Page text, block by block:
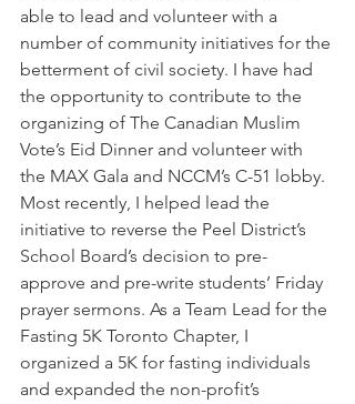
able to lead and volunteer with a
number of community initiatives for the
betterment of civil society. I have had
the opportunity to contribute to the
organizing of The Canadian Muslim
Vote’s Eid Dinner and volunteer with
the MAX Gala and NCCM’s C-51 lobby.
Most recently, I helped lead the
initiative to reverse the Peel District’s
School Board’s decision to pre-
approve and pre-write students’ Friday
prayer sermons. As a Team Lead for the
Fasting 5K Toronto Chapter, I
organized a 5K for fasting individuals
and expanded the non-profit’s